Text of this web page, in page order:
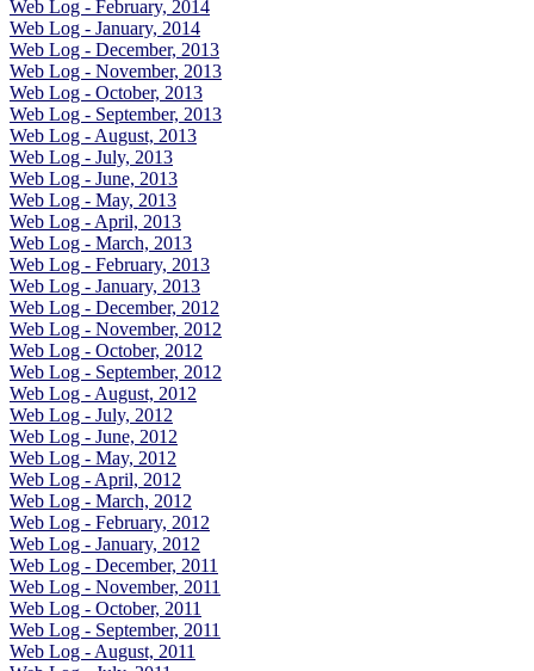
Web Log - February, 2014
Web Log - January, 2014
Web Log - December, 2013
Web Log - November, 2013
Web Log - October, 2013
Web Log - September, 2013
Web Log - August, 2013
Web Log - July, 2013
Web Log - June, 2013
Web Log - May, 2013
Web Log - April, 2013
Web Log - March, 2013
Web Log - February, 2013
Web Log - January, 2013
Web Log - December, 2012
Web Log - November, 2012
Web Log - October, 2012
Web Log - September, 2012
Web Log - August, 2012
Web Log - July, 2012
Web Log - June, 2012
Web Log - May, 2012
Web Log - April, 2012
Web Log - March, 2012
Web Log - February, 2012
Web Log - January, 2012
Web Log - December, 2011
Web Log - November, 2011
Web Log - October, 2011
Web Log - September, 2011
Web Log - August, 2011